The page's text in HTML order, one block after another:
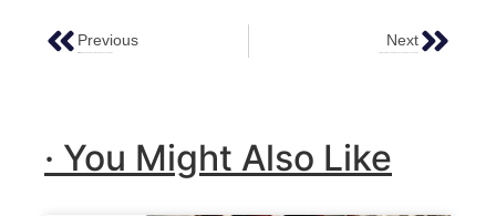
Previous Next
· You Might Also Like